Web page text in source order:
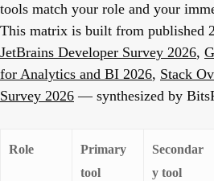
tools match your role and your
This matrix is built from published
JetBrains Developer Survey 2026,
for Analytics and BI 2026, Stack
Survey 2026 — synthesized by
Role
Primary
tool
Secondar
y tool